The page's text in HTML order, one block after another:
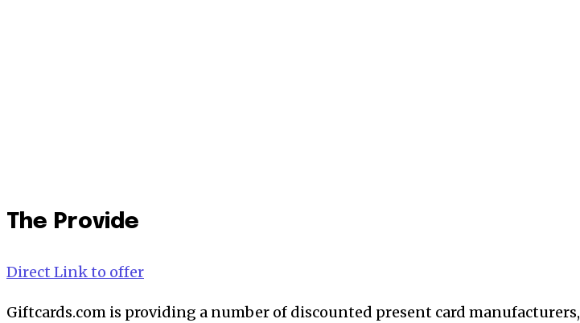
The Provide
Direct Link to offer
Giftcards.com is providing a number of discounted present card manufacturers,